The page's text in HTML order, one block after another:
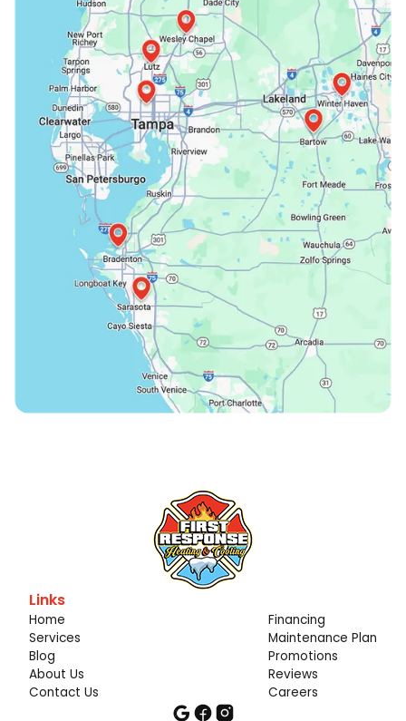
Links
Home
Services
Blog
About Us
Contact Us
Financing
Maintenance Plan
Promotions
Reviews
Careers